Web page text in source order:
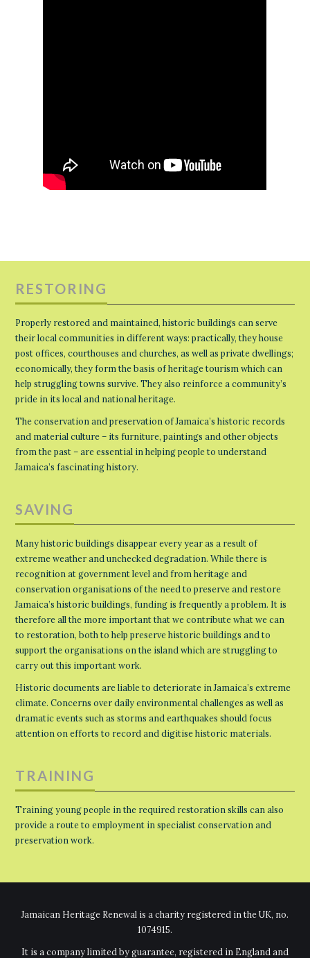
RESTORING
Properly restored and maintained, historic buildings can serve
their local communities in different ways: practically, they house
post offices, courthouses and churches, as well as private dwellings;
economically, they form the basis of heritage tourism which can
help struggling towns survive. They also reinforce a community’s
pride in its local and national heritage.
The conservation and preservation of Jamaica’s historic records
and material culture – its furniture, paintings and other objects
from the past – are essential in helping people to understand
Jamaica’s fascinating history.
SAVING
Many historic buildings disappear every year as a result of
extreme weather and unchecked degradation. While there is
recognition at government level and from heritage and
conservation organisations of the need to preserve and restore
Jamaica’s historic buildings, funding is frequently a problem. It is
therefore all the more important that we contribute what we can
to restoration, both to help preserve historic buildings and to
support the organisations on the island which are struggling to
carry out this important work.
Historic documents are liable to deteriorate in Jamaica’s extreme
climate. Concerns over daily environmental challenges as well as
dramatic events such as storms and earthquakes should focus
attention on efforts to record and digitise historic materials.
TRAINING
Training young people in the required restoration skills can also
provide a route to employment in specialist conservation and
preservation work.
Jamaican Heritage Renewal is a charity registered in the UK, no.
1074915.
It is a company limited by guarantee, registered in England and